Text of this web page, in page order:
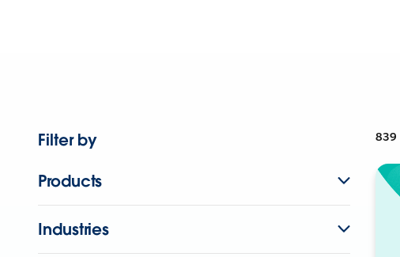
Filter by
Products
Industries
839